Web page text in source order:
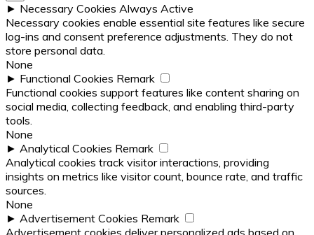
► Necessary Cookies Always Active
Necessary cookies enable essential site features like secure
log-ins and consent preference adjustments. They do not
store personal data.
None
► Functional Cookies Remark
Functional cookies support features like content sharing on
social media, collecting feedback, and enabling third-party
tools.
None
► Analytical Cookies Remark
Analytical cookies track visitor interactions, providing
insights on metrics like visitor count, bounce rate, and traffic
sources.
None
► Advertisement Cookies Remark
Advertisement cookies deliver personalized ads based on